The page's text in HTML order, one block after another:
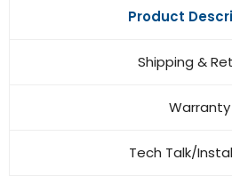
Product
Shipping &
Warranty
Tech Talk/